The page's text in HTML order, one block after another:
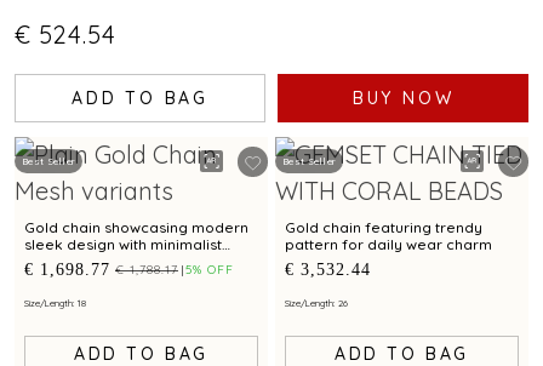
€ 524.54
ADD TO BAG BUY NOW
Best Seller
Gold chain showcasing modern
sleek design with minimalist
elegance
€ 1,698.77 € 1,788.17 5% OFF
Size/Length: 18
ADD TO BAG
Best Seller
Gold chain featuring trendy
pattern for daily wear charm
€ 3,532.44
Size/Length: 26
ADD TO BAG